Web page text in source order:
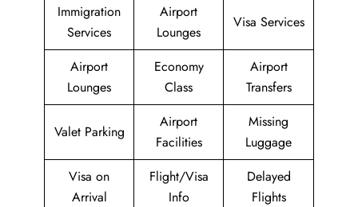
Immigration
Services
Airport
Lounges
Visa Services
Airport
Lounges
Economy
Class
Airport
Transfers
Valet Parking
Airport
Facilities
Missing
Luggage
Visa on
Arrival
Flight/Visa
Info
Delayed
Flights